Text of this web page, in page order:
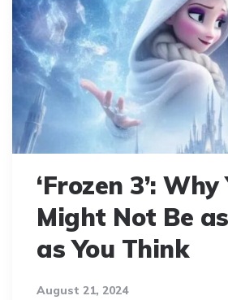
‘Frozen 3’:
Might Not Be
as You Think
August 21, 2024